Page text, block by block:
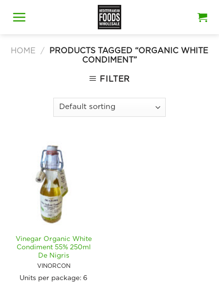
HOME /
PRODUCTS TAGGED “ORGANIC WHITE
CONDIMENT”
FILTER
Vinegar Organic White
Condiment 55% 250ml
De Nigris
VINORCON
Units per package: 6